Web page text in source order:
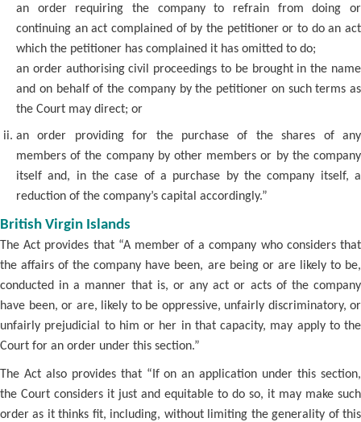
an order requiring the company to refrain from doing or
continuing an act complained of by the petitioner or to do an act
which the petitioner has complained it has omitted to do;
an order authorising civil proceedings to be brought in the name
and on behalf of the company by the petitioner on such terms as
the Court may direct; or
an order providing for the purchase of the shares of any
members of the company by other members or by the company
itself and, in the case of a purchase by the company itself, a
reduction of the company’s capital accordingly.”
British Virgin Islands
The Act provides that “A member of a company who considers that
the affairs of the company have been, are being or are likely to be,
conducted in a manner that is, or any act or acts of the company
have been, or are, likely to be oppressive, unfairly discriminatory, or
unfairly prejudicial to him or her in that capacity, may apply to the
Court for an order under this section.”
The Act also provides that “If on an application under this section,
the Court considers it just and equitable to do so, it may make such
order as it thinks fit, including, without limiting the generality of this